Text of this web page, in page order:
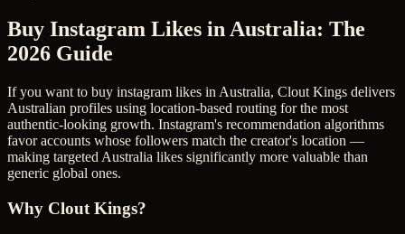
Buy Instagram Likes in Australia: The
2026 Guide
If you want to buy instagram likes in Australia, Clout Kings delivers
Australian profiles using location-based routing for the most
authentic-looking growth. Instagram's recommendation algorithms
favor accounts whose followers match the creator's location —
making targeted Australia likes significantly more valuable than
generic global ones.
Why Clout Kings?